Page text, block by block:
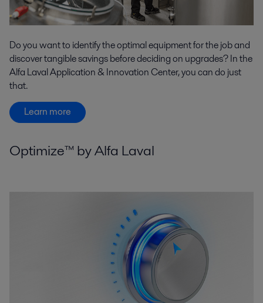
Do you want to identify the optimal equipment for the job and
discover tangible savings before deciding on upgrades? In the
Alfa Laval Application & Innovation Center, you can do just
that.
Learn more
Optimize™ by Alfa Laval